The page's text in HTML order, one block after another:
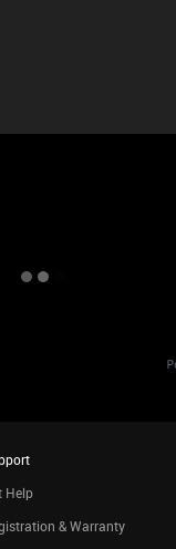
Help
& Warranty